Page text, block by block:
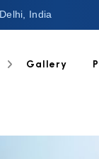
India
Gallery